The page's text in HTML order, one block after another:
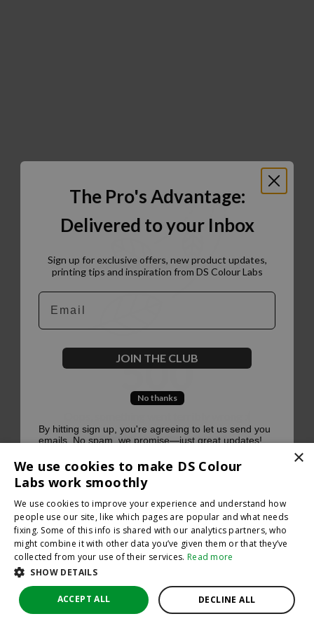
500
×
We use cookies to make DS Colour
Labs work smoothly
We use cookies to improve your experience and understand how
people use our site, like which pages are popular and what needs
fixing. Some of this info is shared with our analytics partners, who
might combine it with other data you’ve given them or that they’ve
collected from your use of their services. Read more
SHOW DETAILS
ACCEPT ALL DECLINE ALL
The Pro's Advantage:
Delivered to your Inbox
Sign up for exclusive offers, new product updates,
printing tips and inspiration from DS Colour Labs​
Email
JOIN THE CLUB
No thanks
By hitting sign up, you're agreeing to let us send you
emails. No spam, we promise—just great updates!